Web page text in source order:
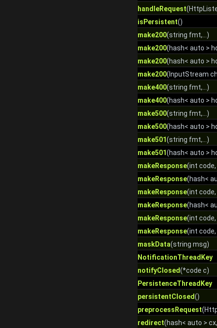
handleRequest
isPersistent()
make200(string fmt,...)
make200(hash< auto >
make200(hash< auto >
make200(InputStream
make400(string fmt,...)
make400(hash< auto >
make500(string fmt,...)
make500(hash< auto >
make501(string fmt,...)
make501(hash< auto >
makeResponse(int
makeResponse(hash<
makeResponse(int
makeResponse(hash<
makeResponse(int
makeResponse(int
maskData(string msg)
NotificationThreadKey
notifyClosed(*code c)
PersistenceThreadKey
persistentClosed()
preprocessRequest
redirect(hash< auto >